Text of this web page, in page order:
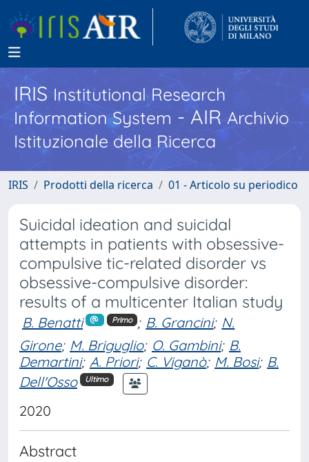
IRISInstitutional Research
Information System - AIR Archivio
Istituzionale della Ricerca
IRIS Prodotti della ricerca 01 - Articolo su periodico
Suicidal ideation and suicidal
attempts in patients with obsessive-
compulsive tic-related disorder vs
obsessive-compulsive disorder:
results of a multicenter Italian study
B. Benatti Primo ; B. Grancini; N.
Girone; M. Briguglio; O. Gambini; B.
Demartini; A. Priori; C. Viganò; M. Bosi; B.
Dell'Osso
Ultimo
2020
Abstract